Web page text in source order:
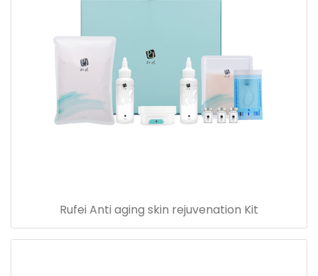
Rufei Anti aging skin rejuvenation Kit